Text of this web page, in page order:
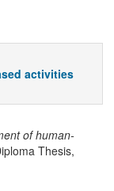
activities
of human-
Thesis,